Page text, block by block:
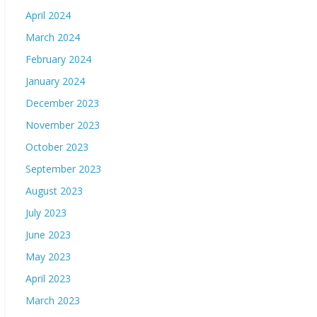
April 2024
March 2024
February 2024
January 2024
December 2023
November 2023
October 2023
September 2023
August 2023
July 2023
June 2023
May 2023
April 2023
March 2023